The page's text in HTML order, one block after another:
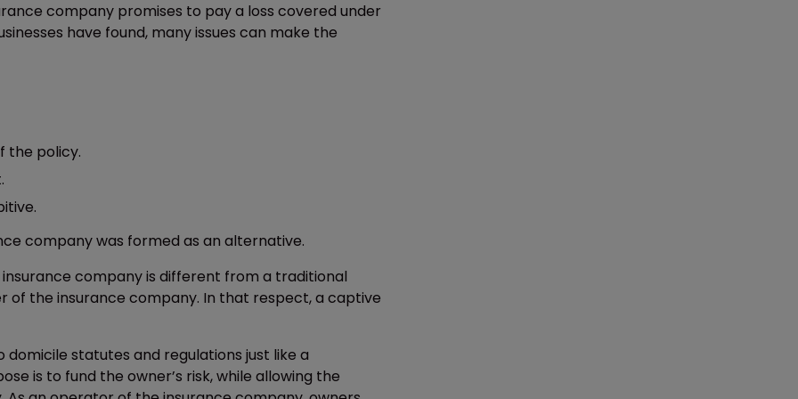
company promises to pay a loss covered under
have found, many issues can make the
the policy.
company was formed as an alternative.
company is different from a traditional
of the insurance company. In that respect, a captive
statutes and regulations just like a
is to fund the owner’s risk, while allowing the